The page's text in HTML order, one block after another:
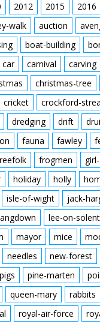
2012 2015 2016
walk auction
boat-building
car carnival carving
christmas-tree
cricket crockford-
dredging drift
fauna fawley
frogmen
holiday holly
isle-of-wight jack-
lee-on-solent
mayor mice
needles new-forest
pigs pine-marten
queen-mary rabbits
royal-air-force